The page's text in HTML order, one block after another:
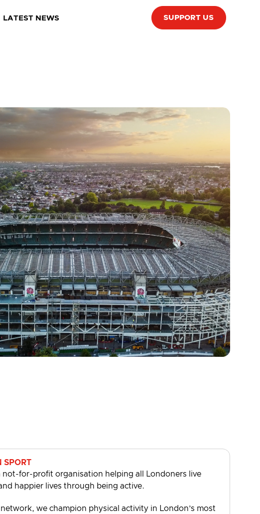
LATEST NEWS SUPPORT US
SPORT
not-for-profit organisation helping all Londoners live
happier lives through being active.
we champion physical activity in London’s most